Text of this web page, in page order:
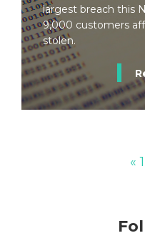
largest breach this
9,000 customers
stolen.
« 1